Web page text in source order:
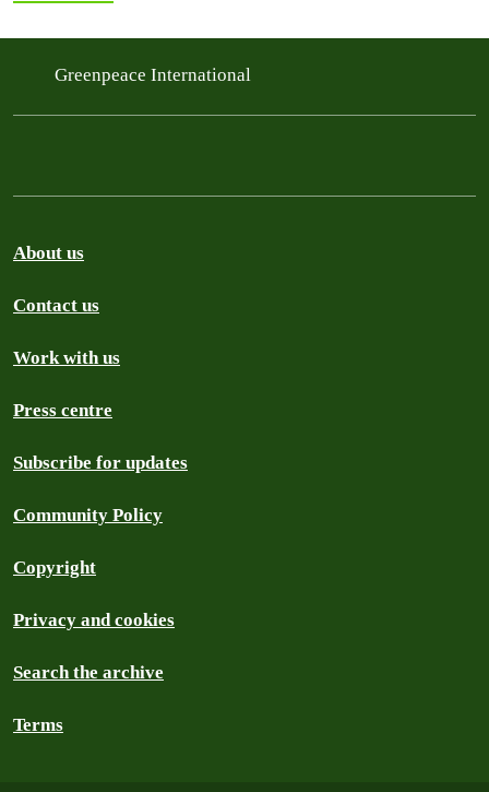
Greenpeace International
About us
Contact us
Work with us
Press centre
Subscribe for updates
Community Policy
Copyright
Privacy and cookies
Search the archive
Terms